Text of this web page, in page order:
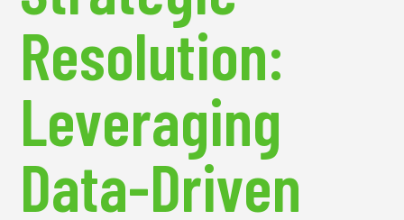
Resolution:
Leveraging
Data-Driven